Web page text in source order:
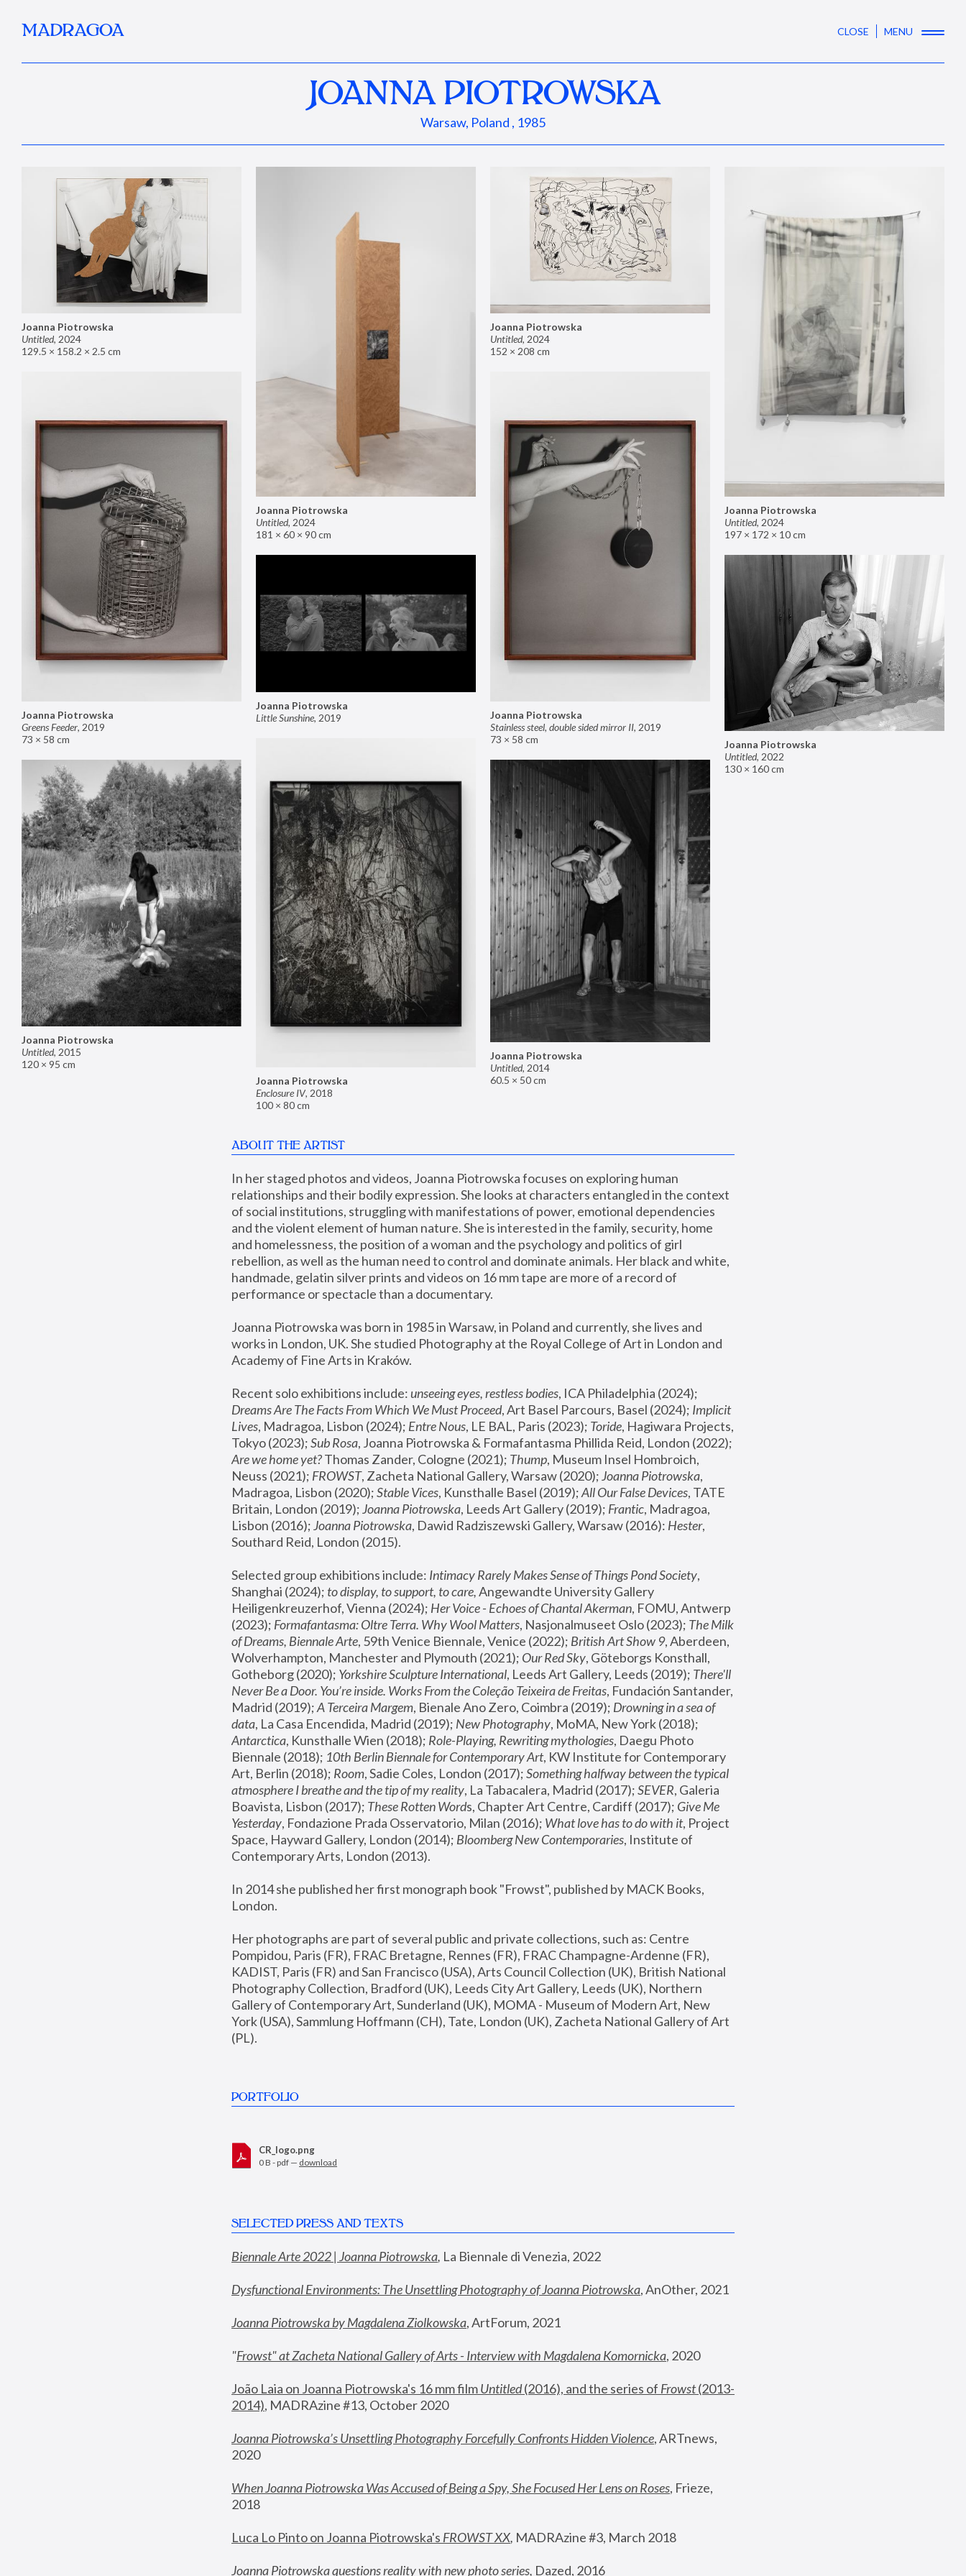
MADRAGOA CLOSE MENU
JOANNA PIOTROWSKA
Warsaw, Poland , 1985
Joanna Piotrowska
Untitled, 2024
129.5 × 158.2 × 2.5 cm
Joanna Piotrowska
Untitled, 2024
181 × 60 × 90 cm
Joanna Piotrowska
Untitled, 2024
152 × 208 cm
Joanna Piotrowska
Untitled, 2024
197 × 172 × 10 cm
Joanna Piotrowska
Greens Feeder, 2019
73 × 58 cm
Joanna Piotrowska
Stainless steel, double sided mirror II, 2019
73 × 58 cm
Joanna Piotrowska
Little Sunshine, 2019
Joanna Piotrowska
Untitled, 2022
130 × 160 cm
Joanna Piotrowska
Enclosure IV, 2018
100 × 80 cm
Joanna Piotrowska
Untitled, 2015
120 × 95 cm
Joanna Piotrowska
Untitled, 2014
60.5 × 50 cm
ABOUT THE ARTIST
In her staged photos and videos, Joanna Piotrowska focuses on exploring human
relationships and their bodily expression. She looks at characters entangled in the context
of social institutions, struggling with manifestations of power, emotional dependencies
and the violent element of human nature. She is interested in the family, security, home
and homelessness, the position of a woman and the psychology and politics of girl
rebellion, as well as the human need to control and dominate animals. Her black and white,
handmade, gelatin silver prints and videos on 16 mm tape are more of a record of
performance or spectacle than a documentary.
Joanna Piotrowska was born in 1985 in Warsaw, in Poland and currently, she lives and
works in London, UK. She studied Photography at the Royal College of Art in London and
Academy of Fine Arts in Kraków.
Recent solo exhibitions include: unseeing eyes, restless bodies
Dreams Are The Facts From Which We Must Proceed, Art Basel Parcours, Basel (2024); Implicit
Lives, Madragoa, Lisbon (2024); Entre Nous, LE BAL, Paris (2023); Toride, Hagiwara Projects,
Tokyo (2023); Sub Rosa
Are we home yet? Thomas Zander, Cologne (2021); Thump, Museum Insel Hombroich,
Neuss (2021); FROWST, Zacheta National Gallery, Warsaw (2020); Joanna Piotrowska,
Madragoa, Lisbon (2020); Stable Vices, Kunsthalle Basel (2019); All Our False Devices, TATE
Britain, London (2019); Joanna Piotrowska, Leeds Art Gallery (2019); Frantic, Madragoa,
Lisbon (2016); Joanna Piotrowska, Dawid Radziszewski Gallery, Warsaw (2016): Hester,
Southard Reid, London (2015).
Selected group exhibitions include: Intimacy Rarely Makes Sense of Things Pond Society,
Shanghai (2024); to display, to support, to care, Angewandte University Gallery
Heiligenkreuzerhof, Vienna (2024); Her Voice - Echoes of Chantal Akerman, FOMU, Antwerp
(2023); Formafantasma: Oltre Terra. Why Wool Matters, Nasjonalmuseet Oslo (2023); The Milk
of Dreams, Biennale Arte, 59th Venice Biennale, Venice (2022); British Art Show 9, Aberdeen,
Wolverhampton, Manchester and Plymouth (2021); Our Red Sky, Göteborgs Konsthall,
Gotheborg (2020); Yorkshire Sculpture International, Leeds Art Gallery, Leeds (2019); There'll
Never Be a Door. You’re inside. Works From the Coleção Teixeira de Freitas, Fundación Santander,
Madrid (2019); A Terceira Margem, Bienale Ano Zero, Coimbra (2019); Drowning in a sea of
data, La Casa Encendida, Madrid (2019); New Photography
Antarctica, Kunsthalle Wien (2018); Role-Playing, Rewriting mythologies, Daegu Photo
Biennale (2018); 10th Berlin Biennale for Contemporary Art, KW Institute for Contemporary
Art, Berlin (2018); Room, Sadie Coles, London (2017); Something halfway between the typical
atmosphere I breathe and the tip of my reality, La Tabacalera, Madrid (2017); SEVER, Galeria
Boavista, Lisbon (2017); These Rotten Words, Chapter Art Centre, Cardiff (2017); Give Me
Yesterday, Fondazione Prada Osservatorio, Milan (2016); What love has to do with it, Project
Space, Hayward Gallery, London (2014); Bloomberg New Contemporaries, Institute of
Contemporary Arts, London (2013).
In 2014 she published her first monograph book "Frowst", published by MACK Books,
London.
Her photographs are part of several public and private collections, such as: Centre
Pompidou, Paris (FR), FRAC Bretagne, Rennes (FR), FRAC Champagne-Ardenne (FR),
KADIST, Paris (FR) and San Francisco (USA), Arts Council Collection (UK), British National
Photography Collection, Bradford (UK), Leeds City Art Gallery, Leeds (UK), Northern
Gallery of Contemporary Art, Sunderland (UK), MOMA - Museum of Modern Art, New
York (USA), Sammlung Hoffmann (CH), Tate, London (UK), Zacheta National Gallery of Art
(PL).
PORTFOLIO
CR_logo.png
0 B - pdf — download
SELECTED PRESS AND TEXTS
Biennale Arte 2022 | Joanna Piotrowska, La Biennale di Venezia, 2022
Dysfunctional Environments: The Unsettling Photography of Joanna Piotrowska, AnOther, 2021
Joanna Piotrowska by Magdalena Ziolkowska, ArtForum, 2021
"Frowst" at Zacheta National Gallery of Arts - Interview with Magdalena Komornicka, 2020
João Laia on Joanna Piotrowska's 16 mm film Untitled (2016), and the series of Frowst (2013-
2014), MADRAzine #13, October 2020
Joanna Piotrowska’s Unsettling Photography Forcefully Confronts Hidden Violence, ARTnews,
2020
When Joanna Piotrowska Was Accused of Being a Spy, She Focused Her Lens on Roses, Frieze,
2018
Luca Lo Pinto on Joanna Piotrowska's FROWST XX, MADRAzine #3, March 2018
Joanna Piotrowska questions reality with new photo series, Dazed, 2016